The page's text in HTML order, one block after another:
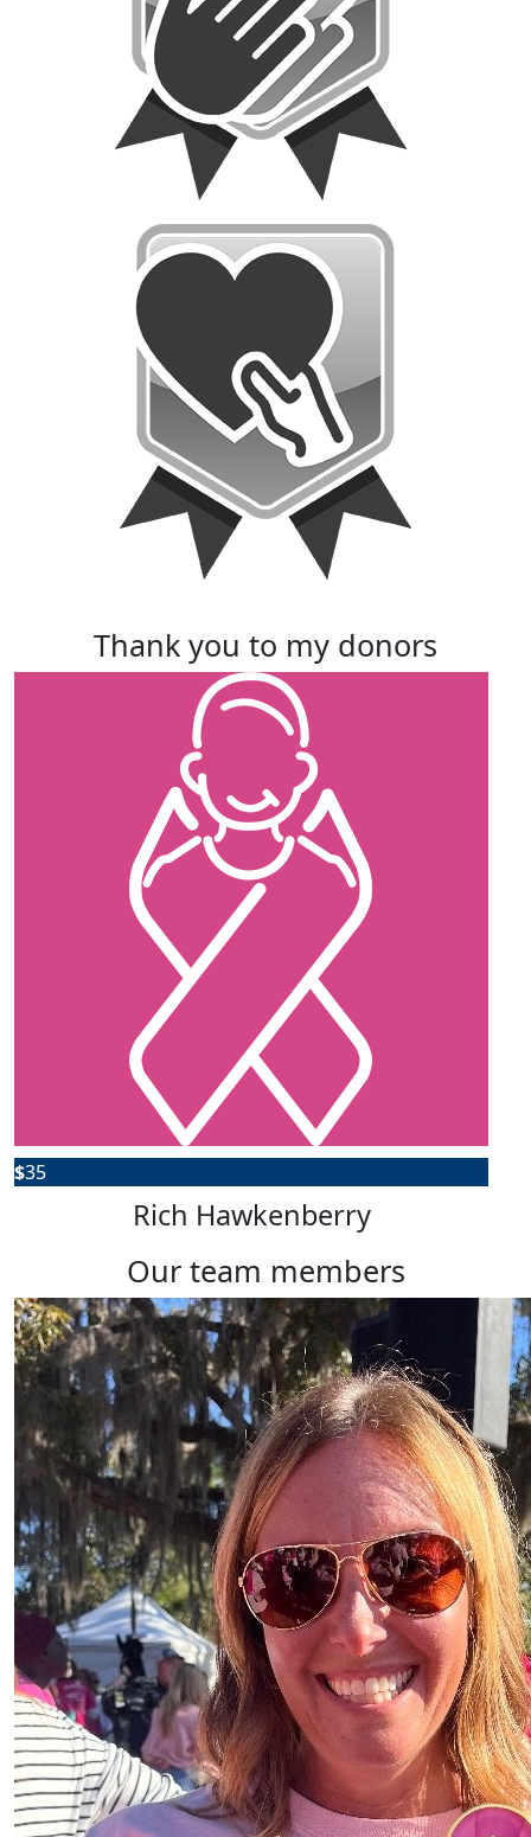
thank you to my donors
$35
Rich Hawkenberry
our team members